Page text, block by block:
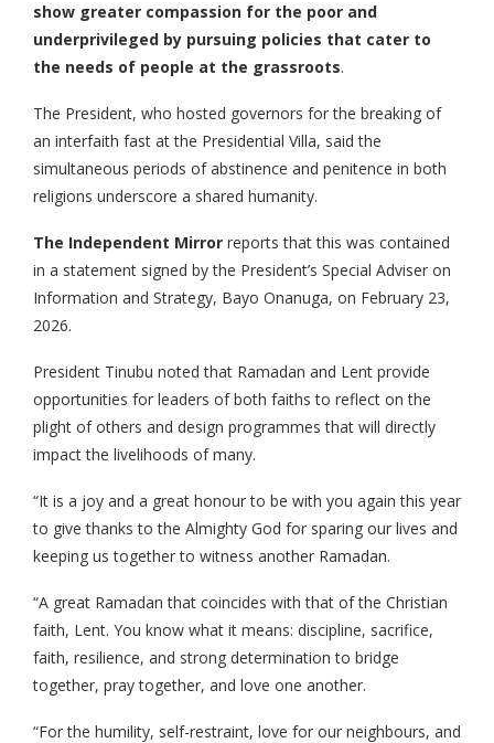
show greater compassion for the poor and
underprivileged by pursuing policies that cater to
the needs of people at the grassroots.
The President, who hosted governors for the breaking of
an interfaith fast at the Presidential Villa, said the
simultaneous periods of abstinence and penitence in both
religions underscore a shared humanity.
The Independent Mirror reports that this was contained
in a statement signed by the President’s Special Adviser on
Information and Strategy, Bayo Onanuga, on February 23,
2026.
President Tinubu noted that Ramadan and Lent provide
opportunities for leaders of both faiths to reflect on the
plight of others and design programmes that will directly
impact the livelihoods of many.
“It is a joy and a great honour to be with you again this year
to give thanks to the Almighty God for sparing our lives and
keeping us together to witness another Ramadan.
“A great Ramadan that coincides with that of the Christian
faith, Lent. You know what it means: discipline, sacrifice,
faith, resilience, and strong determination to bridge
together, pray together, and love one another.
“For the humility, self-restraint, love for our neighbours, and